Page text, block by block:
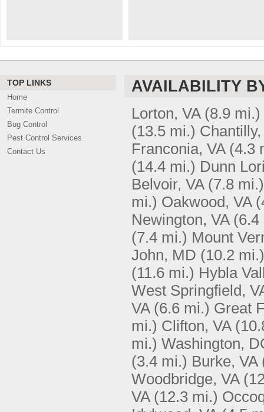
TOP LINKS
Home
Termite Control
Bug Control
Pest Control Services
Contact Us
AVAILABILITY
Lorton, VA (8.9 mi.)
(13.5 mi.) Chantilly,
Franconia, VA (4.3
(14.4 mi.) Dunn
Belvoir, VA (7.8 mi.)
mi.) Oakwood, VA
Newington, VA (6.4
(7.4 mi.) Mount
John, MD (10.2 mi.)
(11.6 mi.) Hybla
West Springfield,
VA (6.6 mi.) Great
mi.) Clifton, VA
mi.) Washington,
(3.4 mi.) Burke, VA
Woodbridge, VA
VA (12.3 mi.)